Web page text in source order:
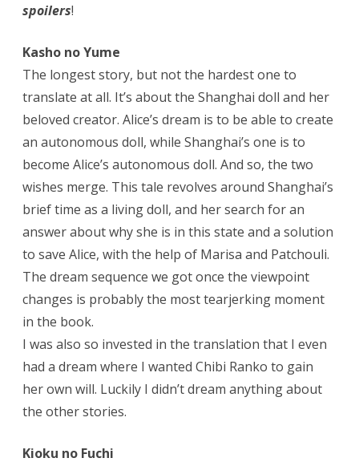
spoilers!
Kasho no Yume
The longest story, but not the hardest one to
translate at all. It’s about the Shanghai doll and her
beloved creator. Alice’s dream is to be able to create
an autonomous doll, while Shanghai’s one is to
become Alice’s autonomous doll. And so, the two
wishes merge. This tale revolves around Shanghai’s
brief time as a living doll, and her search for an
answer about why she is in this state and a solution
to save Alice, with the help of Marisa and Patchouli.
The dream sequence we got once the viewpoint
changes is probably the most tearjerking moment
in the book.
I was also so invested in the translation that I even
had a dream where I wanted Chibi Ranko to gain
her own will. Luckily I didn’t dream anything about
the other stories.
Kioku no Fuchi